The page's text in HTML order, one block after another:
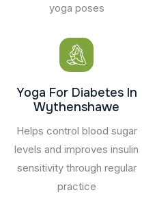
yoga poses
Yoga For Diabetes In
Wythenshawe
Helps control blood sugar
levels and improves insulin
sensitivity through regular
practice